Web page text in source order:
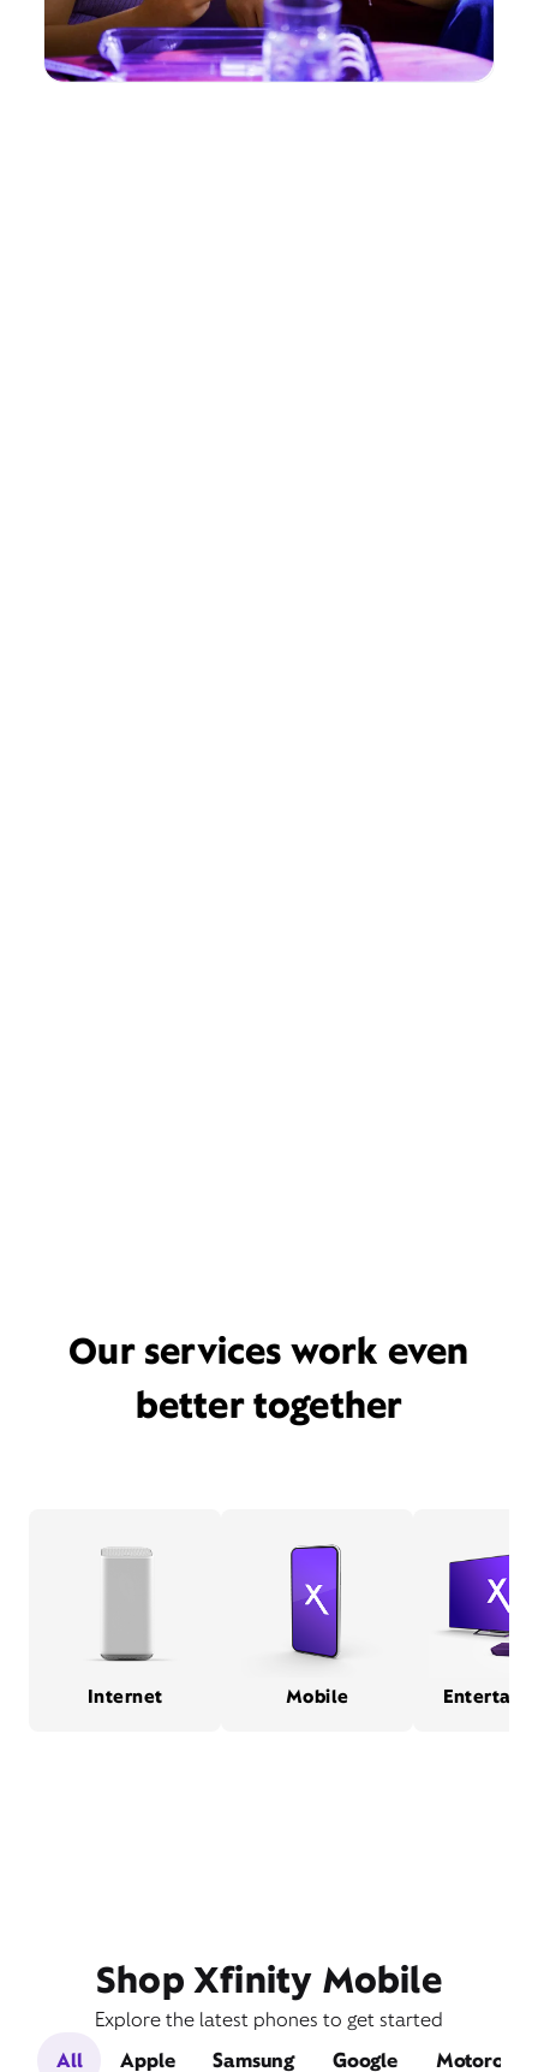
Our services work even
better together
Internet Mobile
Shop Xfinity Mobile
Explore the latest phones to get started
All
Apple Samsung Google Motorola